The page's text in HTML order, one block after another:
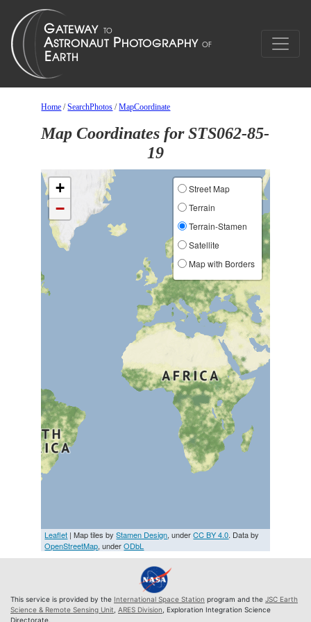
Home /SearchPhotos /MapCoordinate
Map Coordinates for STS062-85-
19
+
−
Street Map
Terrain
Terrain-Stamen
Satellite
Map with Borders
Leaflet | Map tiles byStamen Design, underCC BY 4.0. Data by
OpenStreetMap, underODbL
This service is provided by the International Space Station program and the JSC Earth
Science & Remote Sensing Unit ARES Division , Exploration Integration Science
Directorate.